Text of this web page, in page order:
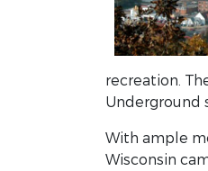
recreation.
Underground
With ample
Wisconsin